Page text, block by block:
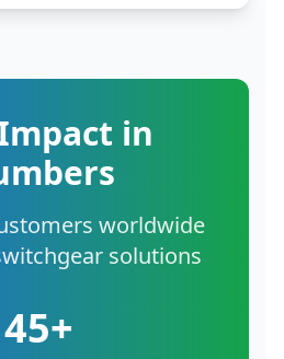
in
worldwide
solutions
45+